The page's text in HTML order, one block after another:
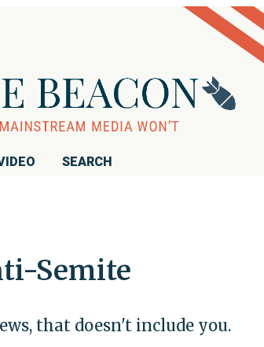
SEARCH
Semite
that doesn't include you.